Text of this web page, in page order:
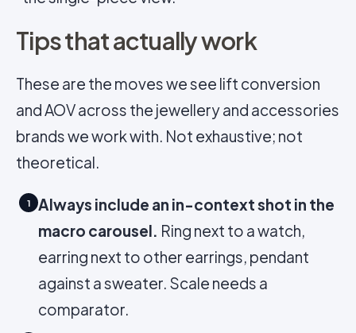
Tips that actually work
These are the moves we see lift conversion
and AOV across the jewellery and accessories
brands we work with. Not exhaustive; not
theoretical.
1
Always include an in-context shot in the
macro carousel. Ring next to a watch,
earring next to other earrings, pendant
against a sweater. Scale needs a
comparator.